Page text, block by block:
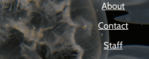
About
Contact
Staff